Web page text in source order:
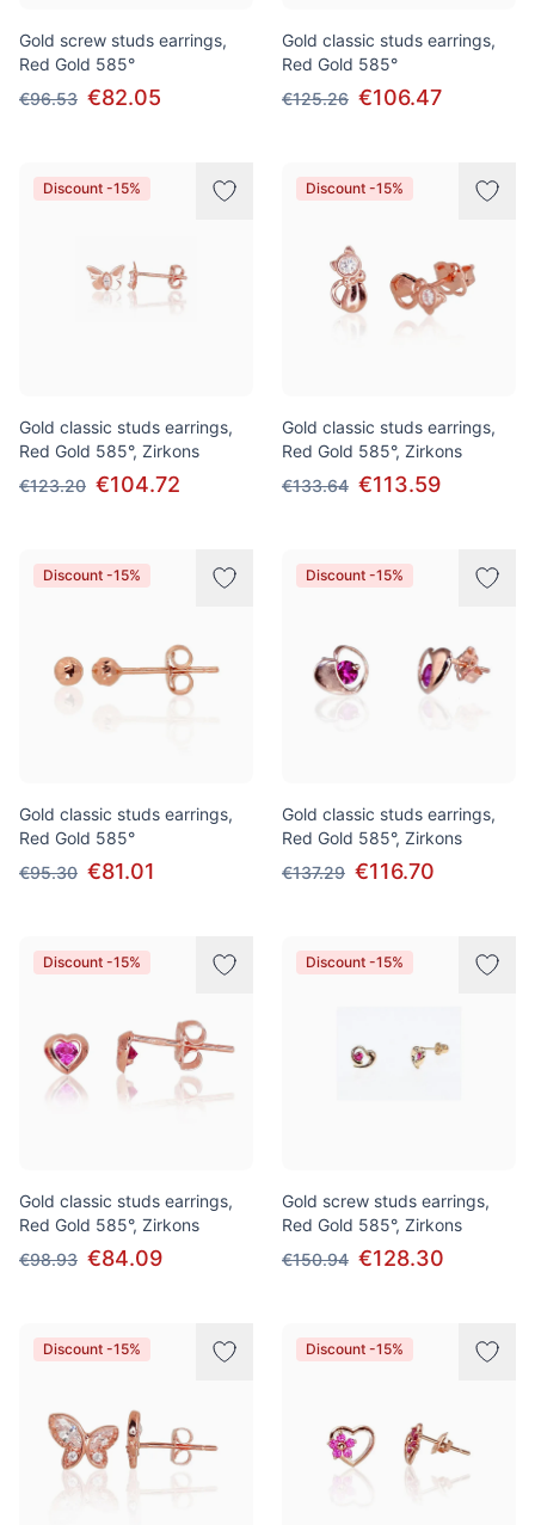
Gold screw studs earrings,
Red Gold 585°
€96.53 €82.05
Gold classic studs earrings,
Red Gold 585°
€125.26 €106.47
Discount -15%
Gold classic studs earrings,
Red Gold 585°, Zirkons
€123.20 €104.72
Discount -15%
Gold classic studs earrings,
Red Gold 585°, Zirkons
€133.64 €113.59
Discount -15%
Gold classic studs earrings,
Red Gold 585°
€95.30 €81.01
Discount -15%
Gold classic studs earrings,
Red Gold 585°, Zirkons
€137.29 €116.70
Discount -15%
Gold classic studs earrings,
Red Gold 585°, Zirkons
€98.93 €84.09
Discount -15%
Gold screw studs earrings,
Red Gold 585°, Zirkons
€150.94 €128.30
Discount -15% Discount -15%